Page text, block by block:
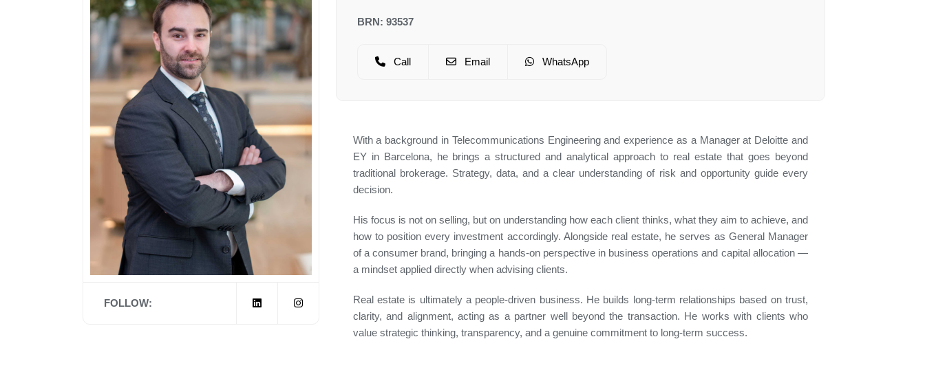
FOLLOW:
BRN: 93537
Call Email WhatsApp
With a background in Telecommunications Engineering and experience as a Manager at Deloitte and
EY in Barcelona, he brings a structured and analytical approach to real estate that goes beyond
traditional brokerage. Strategy, data, and a clear understanding of risk and opportunity guide every
decision.
His focus is not on selling, but on understanding how each client thinks, what they aim to achieve, and
how to position every investment accordingly. Alongside real estate, he serves as General Manager
of a consumer brand, bringing a hands-on perspective in business operations and capital allocation —
a mindset applied directly when advising clients.
Real estate is ultimately a people-driven business. He builds long-term relationships based on trust,
clarity, and alignment, acting as a partner well beyond the transaction. He works with clients who
value strategic thinking, transparency, and a genuine commitment to long-term success.